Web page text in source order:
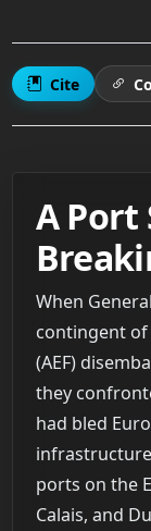
Cite
A Port
When
contingent of
(AEF)
they
had bled
ports on the
Calais, and